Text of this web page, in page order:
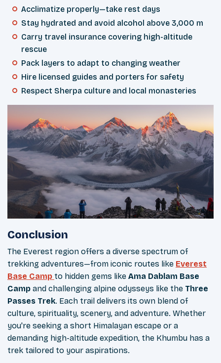
Acclimatize properly—take rest days
Stay hydrated and avoid alcohol above 3,000 m
Carry travel insurance covering high-altitude
rescue
Pack layers to adapt to changing weather
Hire licensed guides and porters for safety
Respect Sherpa culture and local monasteries
Conclusion
The Everest region offers a diverse spectrum of
trekking adventures—from iconic routes like Everest
Base Camp to hidden gems like Ama Dablam Base
Camp and challenging alpine odysseys like the Three
Passes Trek. Each trail delivers its own blend of
culture, spirituality, scenery, and adventure. Whether
you're seeking a short Himalayan escape or a
demanding high-altitude expedition, the Khumbu has a
trek tailored to your aspirations.